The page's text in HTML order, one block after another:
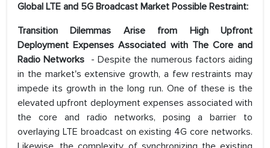
Global LTE and 5G Broadcast Market Possible Restraint:
Transition Dilemmas Arise from High Upfront
Deployment Expenses Associated with The Core and
Radio Networks - Despite the numerous factors aiding
in the market's extensive growth, a few restraints may
impede its growth in the long run. One of these is the
elevated upfront deployment expenses associated with
the core and radio networks, posing a barrier to
overlaying LTE broadcast on existing 4G core networks.